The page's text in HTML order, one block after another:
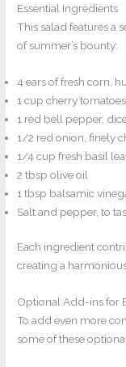
Essential Ingredients
This salad features a
of summer’s bounty:
4 ears of fresh corn,
1 cup cherry
1 red bell pepper,
1/2 red onion, finely
1/4 cup fresh basil
2 tbsp olive oil
1 tbsp balsamic
Salt and pepper, to
Each ingredient
creating a
Optional Add-ins for
To add even more
some of these